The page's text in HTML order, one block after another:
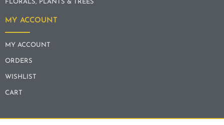
FLORALS, PLANTS & TREES
MY ACCOUNT
MY ACCOUNT
ORDERS
WISHLIST
CART